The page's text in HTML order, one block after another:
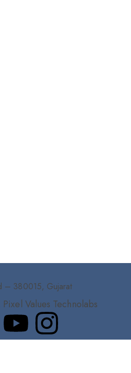
– 380015, Gujarat
Pixel Values Technolabs